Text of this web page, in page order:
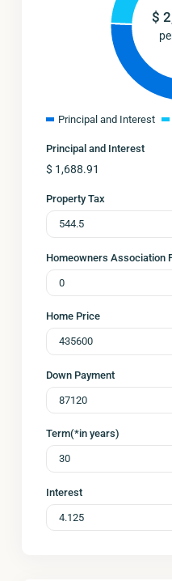
$
Principal and Interest
Principal and Interest
$ 1,688.91
Property Tax
Homeowners Association
Home Price
Down Payment
Term(*in years)
Interest